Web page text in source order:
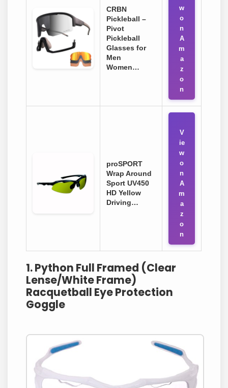
CRBN
Pickleball –
Pivot
Pickleball
Glasses for
Men
Women…
w
o
n
A
m
a
z
o
n
proSPORT
Wrap Around
Sport UV450
HD Yellow
Driving…
V
ie
w
o
n
A
m
a
z
o
n
1. Python Full Framed (Clear
Lense/White Frame)
Racquetball Eye Protection
Goggle